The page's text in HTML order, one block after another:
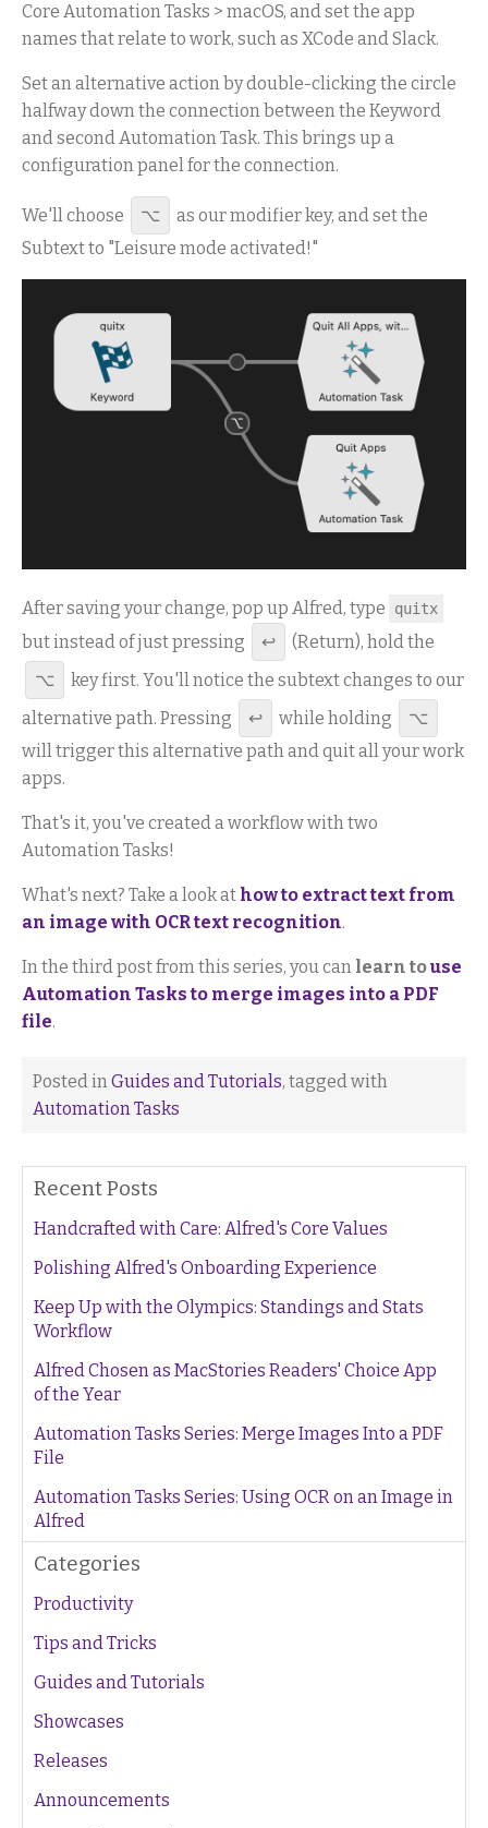
Core Automation Tasks > macOS, and set the app
names that relate to work, such as XCode and Slack.
Set an alternative action by double-clicking the circle
halfway down the connection between the Keyword
and second Automation Task. This brings up a
configuration panel for the connection.
We'll choose ⌥
as our modifier key, and set the
Subtext to "Leisure mode activated!"
After saving your change, pop up Alfred, type quitx
but instead of just pressing ↩
(Return), hold the
⌥
key first. You'll notice the subtext changes to our
alternative path. Pressing
↩ while holding
⌥
will trigger this alternative path and quit all your work
apps.
That's it, you've created a workflow with two
Automation Tasks!
What's next? Take a look at how to extract text from
an image with OCR text recognition.
In the third post from this series, you can learn touse
Automation Tasks to merge images into a PDF
file.
Posted inGuides and Tutorials, tagged with
Automation Tasks
Recent Posts
Handcrafted with Care: Alfred's Core Values
Polishing Alfred's Onboarding Experience
Keep Up with the Olympics: Standings and Stats
Workflow
Alfred Chosen as MacStories Readers' Choice App
of the Year
Automation Tasks Series: Merge Images Into a PDF
File
Automation Tasks Series: Using OCR on an Image in
Alfred
Categories
Productivity
Tips and Tricks
Guides and Tutorials
Showcases
Releases
Announcements